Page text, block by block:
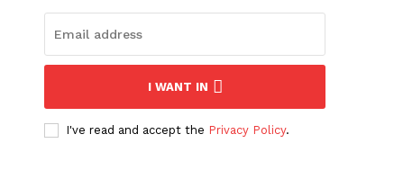
I WANT IN
I've read and accept the Privacy Policy.